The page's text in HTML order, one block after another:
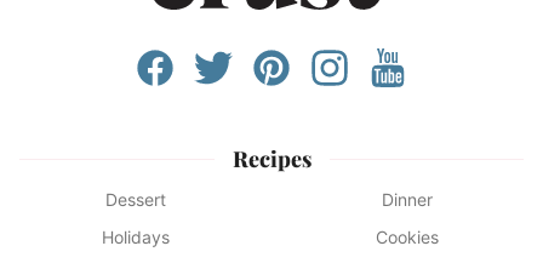
Recipes
Dessert
Dinner
Holidays
Cookies